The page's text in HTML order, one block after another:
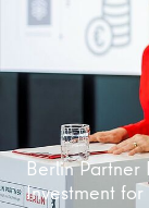
Berlin Partner
Investment